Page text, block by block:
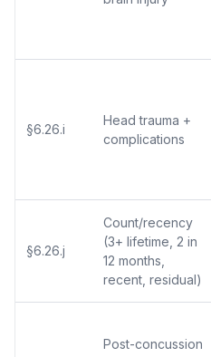
§6.26.i
Head trauma +
complications
§6.26.j
Count/recency
(3+ lifetime, 2 in
12 months,
recent, residual)
Post-concussion